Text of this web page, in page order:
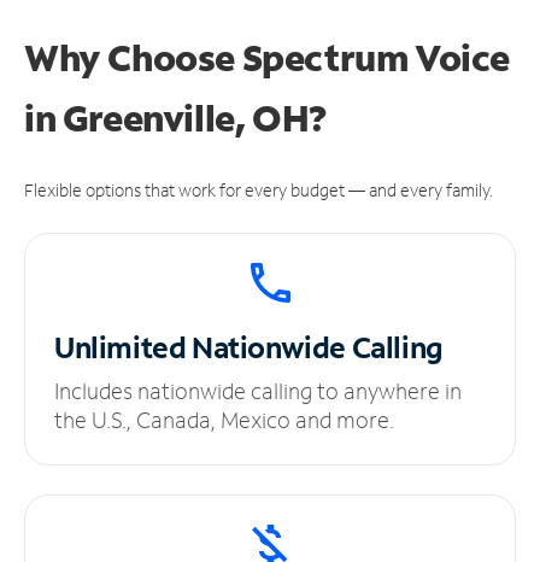
Why Choose Spectrum Voice
in Greenville, OH?
Flexible options that work for every budget — and every family.
UnlimitedNationwide Calling
Includes nationwide calling to anywhere in
the U.S., Canada, Mexico and more.